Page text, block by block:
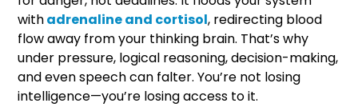
withadrenaline and cortisol, redirecting blood
flow away from your thinking brain. That’s why
under pressure, logical reasoning, decision-making,
and even speech can falter. You’re not losing
intelligence—you’re losing access to it.